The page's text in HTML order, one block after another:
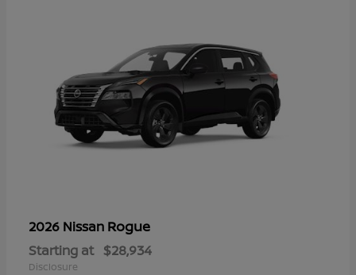
2026 Nissan Rogue
Starting at $28,934
Disclosure